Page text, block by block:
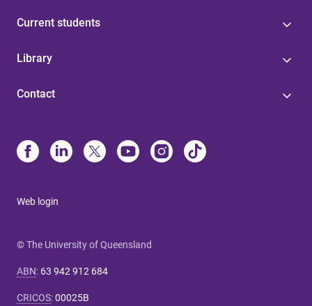
Current students
Library
Contact
Web login
© The University of Queensland
ABN: 63 942 912 684
CRICOS:00025B